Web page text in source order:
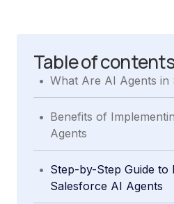
Table of
. What Are AI Agents in
. Benefits of
Agents
. Step-by-Step Guide to
Salesforce AI Agents